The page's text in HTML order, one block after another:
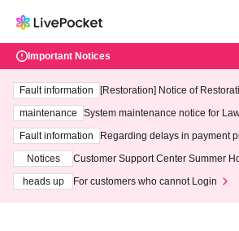
Important Notices
Fault information
[Restoration] Notice of
maintenance
System maintenance notice for
ting at 3:00 AM on Wednesday
Fault information
Regarding delays in payment
Notices
Customer Support Center Summer
heads up
For customers who cannot Login